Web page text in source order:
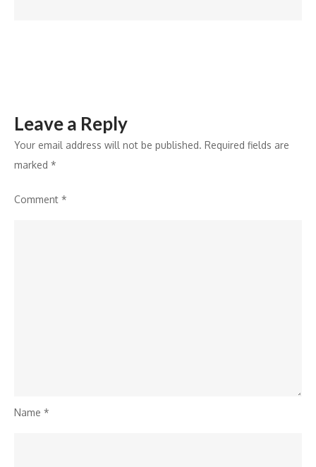
Leave a Reply
Your email address will not be published. Required fields are
marked *
Comment *
Name *